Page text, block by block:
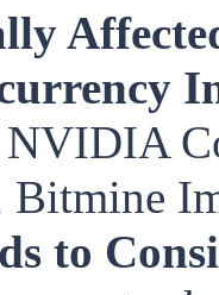
NVIDIA
to